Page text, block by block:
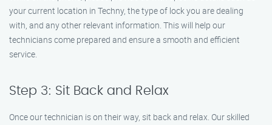
your current location in Techny, the type of lock you are dealing
with, and any other relevant information. This will help our
technicians come prepared and ensure a smooth and efficient
service.
Step 3: Sit Back and Relax
Once our technician is on their way, sit back and relax. Our skilled